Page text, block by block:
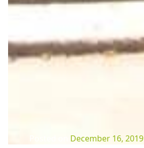
December 16, 2019